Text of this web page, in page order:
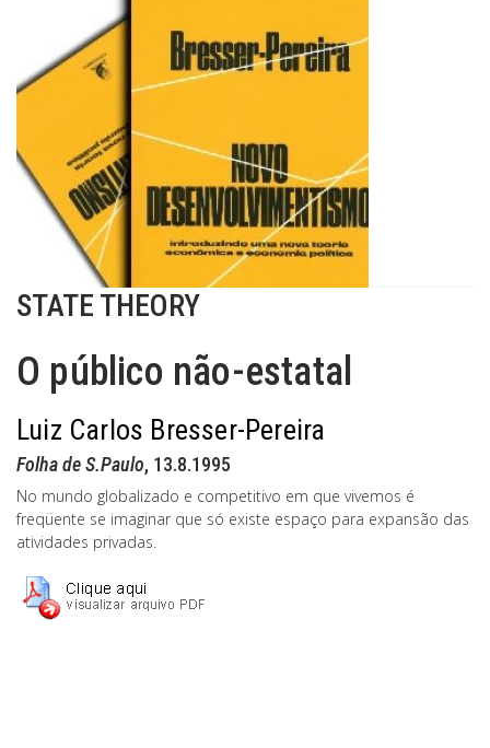
STATE THEORY
O público não-estatal
Luiz Carlos Bresser-Pereira
Folha de S.Paulo, 13.8.1995
No mundo globalizado e competitivo em que vivemos é
freqüente se imaginar que só existe espaço para expansão das
atividades privadas.